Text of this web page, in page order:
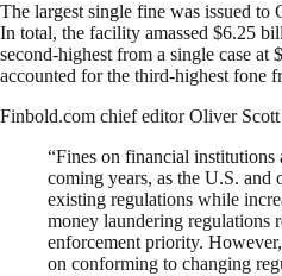
The largest single fine was issued to
In total, the facility amassed $6.25
second-highest from a single case at
accounted for the third-highest fone
Finbold.com chief editor Oliver Scott
“Fines on financial
coming years, as the U.S. and
existing regulations while
money laundering regulations
enforcement priority.
on conforming to changing